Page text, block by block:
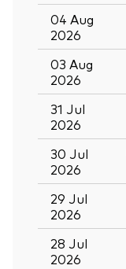
04 Aug
2026
03 Aug
2026
31 Jul
2026
30 Jul
2026
29 Jul
2026
28 Jul
2026